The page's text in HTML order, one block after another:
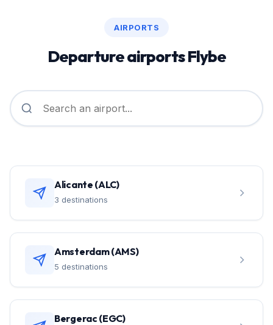
AIRPORTS
Departure airports Flybe
Alicante (ALC)
3 destinations
Amsterdam (AMS)
5 destinations
Bergerac (EGC)